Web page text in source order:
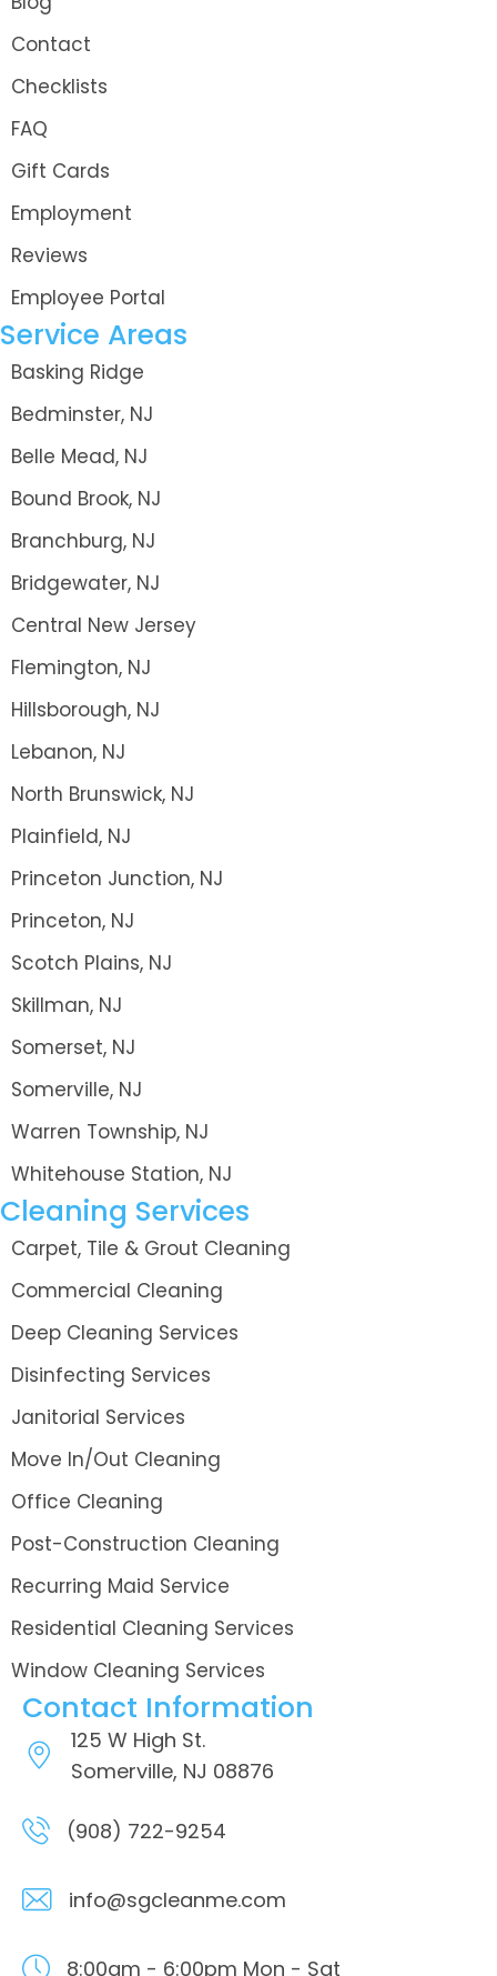
Contact
Checklists
FAQ
Gift Cards
Employment
Reviews
Employee Portal
Service Areas
Basking Ridge
Bedminster, NJ
Belle Mead, NJ
Bound Brook, NJ
Branchburg, NJ
Bridgewater, NJ
Central New Jersey
Flemington, NJ
Hillsborough, NJ
Lebanon, NJ
North Brunswick, NJ
Plainfield, NJ
Princeton Junction, NJ
Princeton, NJ
Scotch Plains, NJ
Skillman, NJ
Somerset, NJ
Somerville, NJ
Warren Township, NJ
Whitehouse Station, NJ
Cleaning Services
Carpet, Tile & Grout Cleaning
Commercial Cleaning
Deep Cleaning Services
Disinfecting Services
Janitorial Services
Move In/Out Cleaning
Office Cleaning
Post-Construction Cleaning
Recurring Maid Service
Residential Cleaning Services
Window Cleaning Services
Contact Information
125 W High St.
Somerville, NJ 08876
(908) 722-9254
info@sgcleanme.com
8:00am - 6:00pm Mon - Sat